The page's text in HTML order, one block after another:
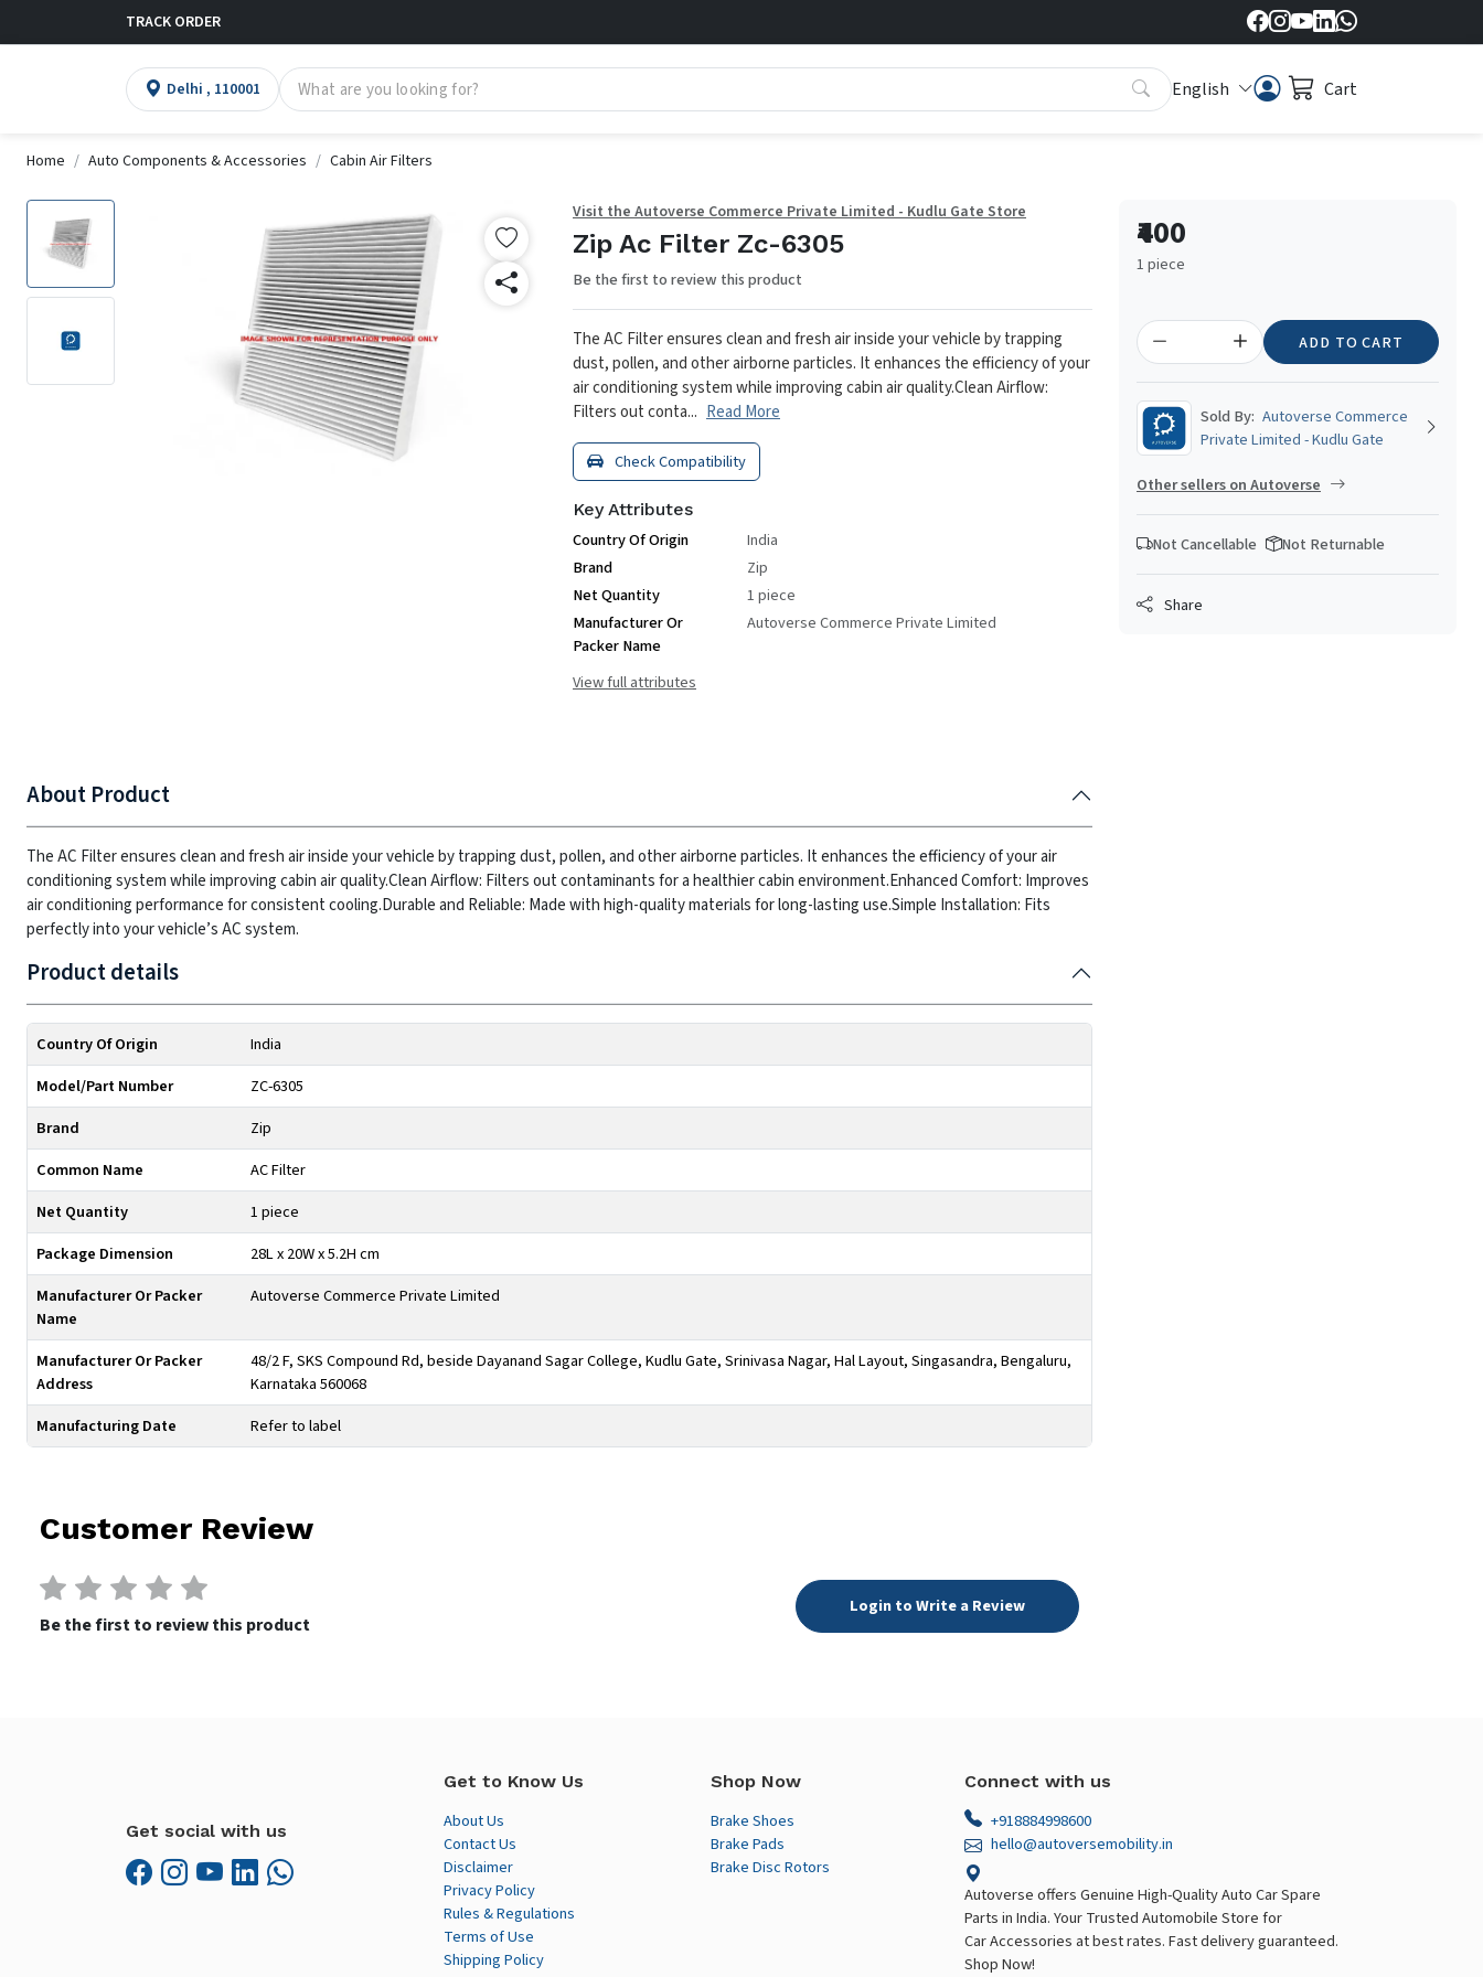
TRACK ORDER
Delhi , 110001 English Cart
Home Auto Components & Accessories Cabin Air Filters
Visit the Autoverse Commerce Private Limited - Kudlu Gate Store
Zip Ac Filter Zc-6305
Be the first to review this product
The AC Filter ensures clean and fresh air inside your vehicle by trapping
dust, pollen, and other airborne particles. It enhances the efficiency of your
air conditioning system while improving cabin air quality.Clean Airflow:
Filters out conta... Read More
Check Compatibility
Key Attributes
Country Of Origin
India
Brand
Zip
Net Quantity
1 piece
Manufacturer Or
Packer Name
Autoverse Commerce Private Limited
View full attributes
About Product
The AC Filter ensures clean and fresh air inside your vehicle by trapping dust, pollen, and other airborne particles. It enhances the efficiency of your air
conditioning system while improving cabin air quality.Clean Airflow: Filters out contaminants for a healthier cabin environment.Enhanced Comfort: Improves
air conditioning performance for consistent cooling.Durable and Reliable: Made with high-quality materials for long-lasting use.Simple Installation: Fits
perfectly into your vehicle’s AC system.
Product details
Country Of Origin
India
Model/Part Number
ZC-6305
Brand
Zip
Common Name
AC Filter
Net Quantity
1 piece
Package Dimension
28L x 20W x 5.2H cm
Manufacturer Or Packer
Name
Autoverse Commerce Private Limited
Manufacturer Or Packer
Address
48/2 F, SKS Compound Rd, beside Dayanand Sagar College, Kudlu Gate, Srinivasa Nagar, Hal Layout, Singasandra, Bengaluru,
Karnataka 560068
Manufacturing Date
Refer to label
Customer Review
Be the first to review this product
Login to Write a Review
₹400
1 piece
ADD TO CART
Sold By: Autoverse Commerce
Private Limited - Kudlu Gate
Other sellers on Autoverse
Not Cancellable Not Returnable
Share
Get social with us
Get to Know Us
About Us
Contact Us
Disclaimer
Privacy Policy
Rules & Regulations
Terms of Use
Shipping Policy
Shop Now
Brake Shoes
Brake Pads
Brake Disc Rotors
Connect with us
+918884998600
hello@autoversemobility.in
Autoverse offers Genuine High-Quality Auto Car Spare
Parts in India. Your Trusted Automobile Store for
Car Accessories at best rates. Fast delivery guaranteed.
Shop Now!